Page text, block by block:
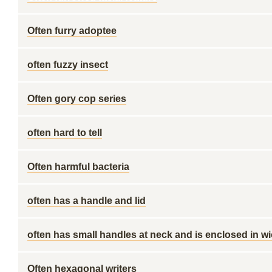
Often furry adoptee
often fuzzy insect
Often gory cop series
often hard to tell
Often harmful bacteria
often has a handle and lid
often has small handles at neck and is enclosed in
Often hexagonal writers